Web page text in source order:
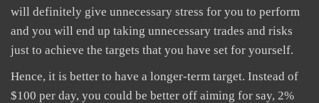
will definitely give unnecessary stress for you to perform
and you will end up taking unnecessary trades and risks
just to achieve the targets that you have set for yourself.
Hence, it is better to have a longer-term target. Instead of
$100 per day, you could be better off aiming for say, 2%